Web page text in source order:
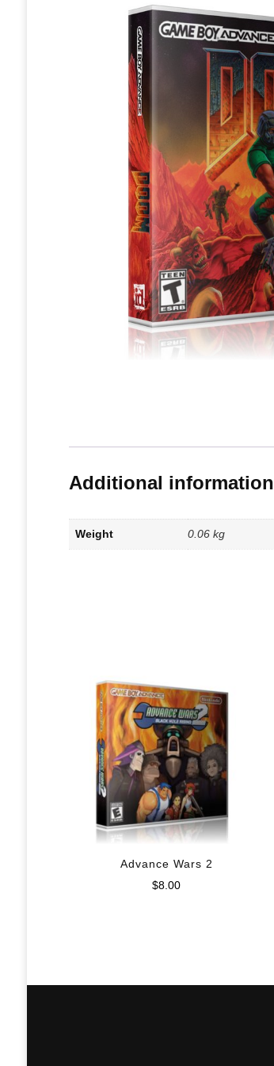
Additional information
Weight 0.06 kg
Advance Wars 2
$8.00